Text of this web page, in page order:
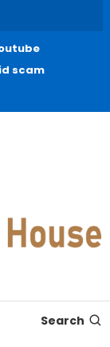
scam
Search